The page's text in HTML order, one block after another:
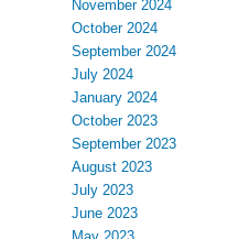
November 2024
October 2024
September 2024
July 2024
January 2024
October 2023
September 2023
August 2023
July 2023
June 2023